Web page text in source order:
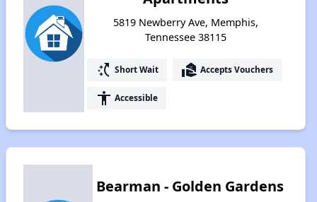
5819 Newberry Ave, Memphis,
Tennessee 38115
switch_access_shortcut Short Wait real_estate_agent Accepts Vouchers
accessibility Accessible
Bearman - Golden Gardens